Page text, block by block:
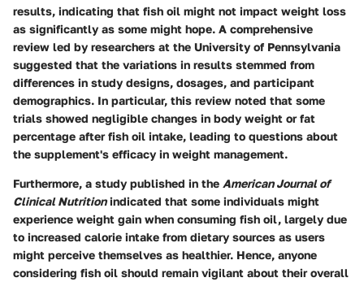
results, indicating that fish oil might not impact weight loss
as significantly as some might hope. A comprehensive
review led by researchers at the University of Pennsylvania
suggested that the variations in results stemmed from
differences in study designs, dosages, and participant
demographics. In particular, this review noted that some
trials showed negligible changes in body weight or fat
percentage after fish oil intake, leading to questions about
the supplement's efficacy in weight management.
Furthermore, a study published in the American Journal of
Clinical Nutritionindicated that some individuals might
experience weight gain when consuming fish oil, largely due
to increased calorie intake from dietary sources as users
might perceive themselves as healthier. Hence, anyone
considering fish oil should remain vigilant about their overall